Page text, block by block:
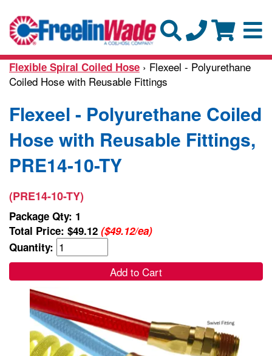
Flexible Spiral Coiled Hose › Flexeel - Polyurethane
Coiled Hose with Reusable Fittings
Flexeel - Polyurethane Coiled
Hose with Reusable Fittings,
PRE14-10-TY
(PRE14-10-TY)
Package Qty: 1
Total Price: $49.12 ($49.12/ea)
Quantity:
Add to Cart